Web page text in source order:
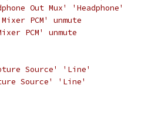
Out Mux' 'Headphone'
PCM' unmute
PCM' unmute
Source' 'Line'
Source' 'Line'